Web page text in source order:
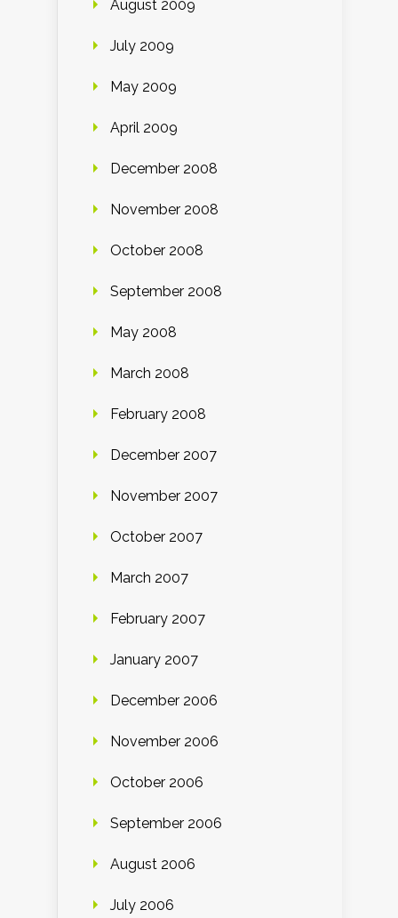
August 2009
July 2009
May 2009
April 2009
December 2008
November 2008
October 2008
September 2008
May 2008
March 2008
February 2008
December 2007
November 2007
October 2007
March 2007
February 2007
January 2007
December 2006
November 2006
October 2006
September 2006
August 2006
July 2006